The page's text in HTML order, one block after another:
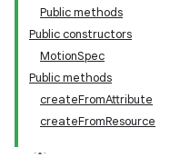
Public methods
Public constructors
MotionSpec
Public methods
createFromAttribute
createFromResource